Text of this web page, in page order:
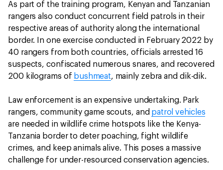
As part of the training program, Kenyan and Tanzanian
rangers also conduct concurrent field patrols in their
respective areas of authority along the international
border. In one exercise conducted in February 2022 by
40 rangers from both countries, officials arrested 16
suspects, confiscated numerous snares, and recovered
200 kilograms of bushmeat, mainly zebra and dik-dik.
Law enforcement is an expensive undertaking. Park
rangers, community game scouts, and patrol vehicles
are needed in wildlife crime hotspots like the Kenya-
Tanzania border to deter poaching, fight wildlife
crimes, and keep animals alive. This poses a massive
challenge for under-resourced conservation agencies.